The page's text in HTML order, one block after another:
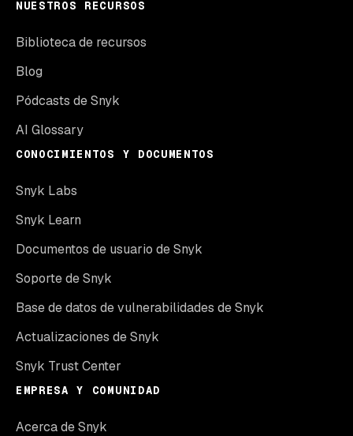
NUESTROS RECURSOS
Biblioteca de recursos
Blog
Pódcasts de Snyk
AI Glossary
CONOCIMIENTOS Y DOCUMENTOS
Snyk Labs
Snyk Learn
Documentos de usuario de Snyk
Soporte de Snyk
Base de datos de vulnerabilidades de Snyk
Actualizaciones de Snyk
Snyk Trust Center
EMPRESA Y COMUNIDAD
Acerca de Snyk